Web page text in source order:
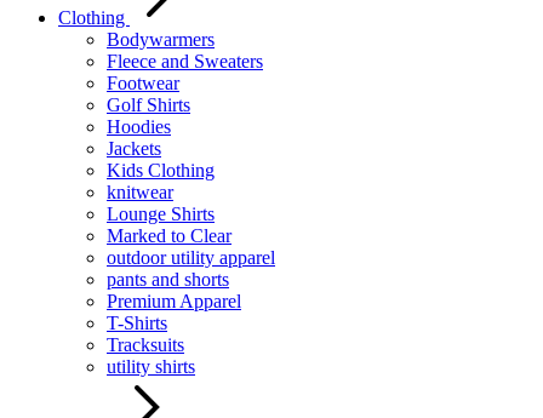
Clothing
Bodywarmers
Fleece and Sweaters
Footwear
Golf Shirts
Hoodies
Jackets
Kids Clothing
knitwear
Lounge Shirts
Marked to Clear
outdoor utility apparel
pants and shorts
Premium Apparel
T-Shirts
Tracksuits
utility shirts